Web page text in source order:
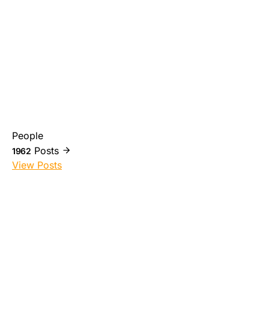
People
1962 Posts
View Posts